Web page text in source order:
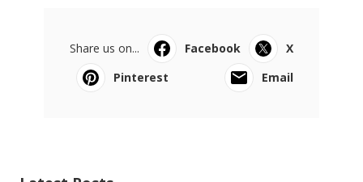
Share us on... Facebook
X
Pinterest
Email